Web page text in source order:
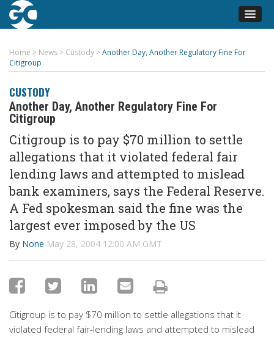
Home > News > Custody >Another Day, Another Regulatory Fine For
Citigroup
CUSTODY
Another Day, Another Regulatory Fine For
Citigroup
Citigroup is to pay $70 million to settle
allegations that it violated federal fair
lending laws and attempted to mislead
bank examiners, says the Federal Reserve.
A Fed spokesman said the fine was the
largest ever imposed by the US
By None May 28, 2004 12:00 AM GMT
Citigroup is to pay $70 million to settle allegations that it
violated federal fair-lending laws and attempted to mislead